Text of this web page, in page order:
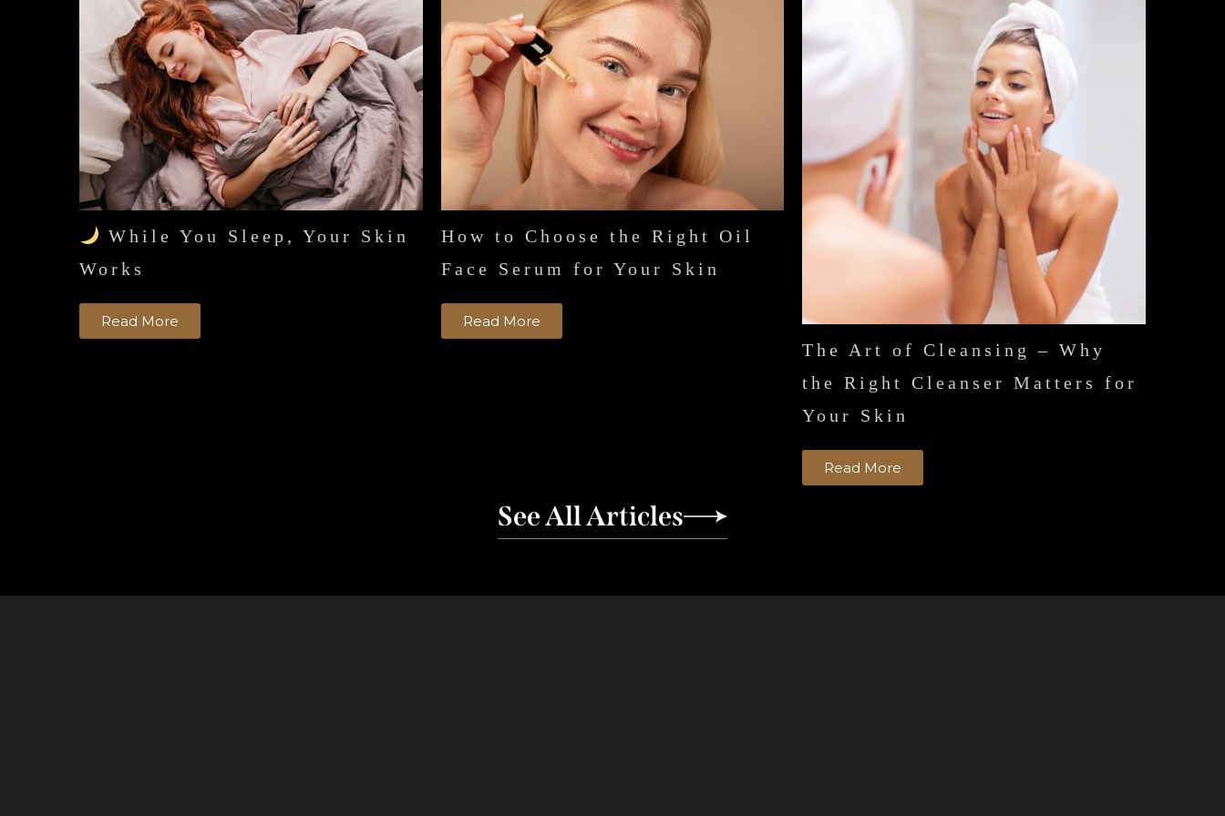
While You Sleep, Your Skin
Works
Read More
How to Choose the Right Oil
Face Serum for Your Skin
Read More
The Art of Cleansing – Why
the Right Cleanser Matters for
Your Skin
Read More
See All Articles